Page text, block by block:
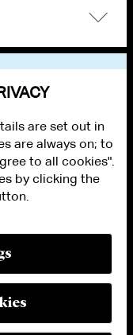
are set out in
are always on; to
to all cookies".
by clicking the